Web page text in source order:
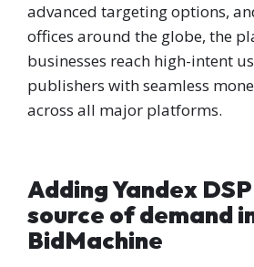
advanced targeting options,
offices around the globe, the
businesses reach high-intent
publishers with seamless
across all major platforms.
Adding Yandex
source of demand
BidMachine